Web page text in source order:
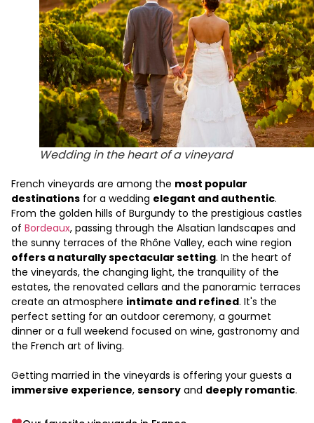
Wedding in the heart of a vineyard
French vineyards are among the most popular
destinations for a wedding elegant and authentic.
From the golden hills of Burgundy to the prestigious castles
of Bordeaux, passing through the Alsatian landscapes and
the sunny terraces of the Rhône Valley, each wine region
offers a naturally spectacular setting. In the heart of
the vineyards, the changing light, the tranquility of the
estates, the renovated cellars and the panoramic terraces
create an atmosphere intimate and refined. It's the
perfect setting for an outdoor ceremony, a gourmet
dinner or a full weekend focused on wine, gastronomy and
the French art of living.
Getting married in the vineyards is offering your guests a
immersive experience, sensory and deeply romantic.